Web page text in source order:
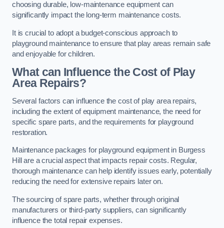
choosing durable, low-maintenance equipment can
significantly impact the long-term maintenance costs.
It is crucial to adopt a budget-conscious approach to
playground maintenance to ensure that play areas remain safe
and enjoyable for children.
What can Influence the Cost of Play
Area Repairs?
Several factors can influence the cost of play area repairs,
including the extent of equipment maintenance, the need for
specific spare parts, and the requirements for playground
restoration.
Maintenance packages for playground equipment in Burgess
Hill are a crucial aspect that impacts repair costs. Regular,
thorough maintenance can help identify issues early, potentially
reducing the need for extensive repairs later on.
The sourcing of spare parts, whether through original
manufacturers or third-party suppliers, can significantly
influence the total repair expenses.